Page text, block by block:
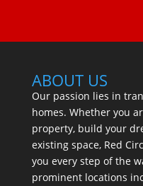
ABOUT US
Our passion lies in
homes. Whether you
property, build your
existing space, Red
you every step of the
prominent locations